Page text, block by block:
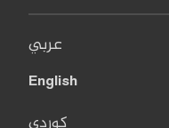
عربي
English